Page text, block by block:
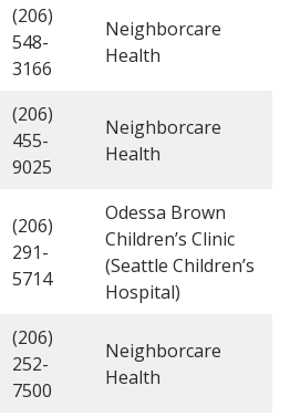
(206)
548-
3166
Neighborcare
Health
(206)
455-
9025
Neighborcare
Health
(206)
291-
5714
Odessa Brown
Children’s Clinic
(Seattle Children’s
Hospital)
(206)
252-
7500
Neighborcare
Health